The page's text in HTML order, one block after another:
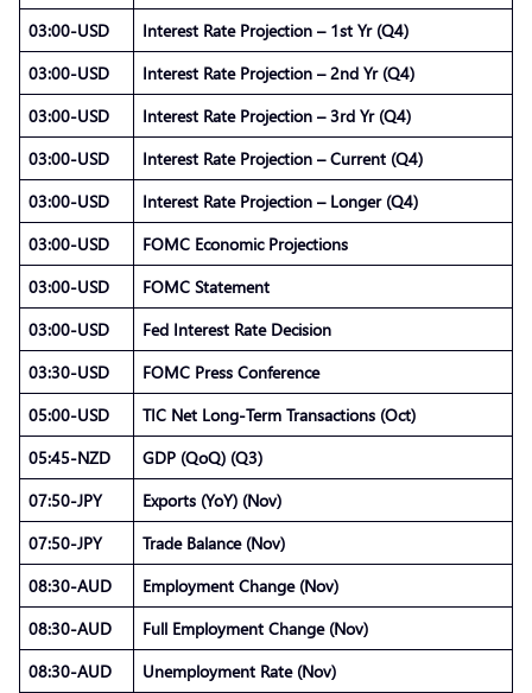
03:00-USD
Interest Rate Projection – 1st Yr (Q4)
03:00-USD
Interest Rate Projection – 2nd Yr (Q4)
03:00-USD
Interest Rate Projection – 3rd Yr (Q4)
03:00-USD
Interest Rate Projection – Current (Q4)
03:00-USD
Interest Rate Projection – Longer (Q4)
03:00-USD
FOMC Economic Projections
03:00-USD
FOMC Statement
03:00-USD
Fed Interest Rate Decision
03:30-USD
FOMC Press Conference
05:00-USD
TIC Net Long-Term Transactions (Oct)
05:45-NZD
GDP (QoQ) (Q3)
07:50-JPY
Exports (YoY) (Nov)
07:50-JPY
Trade Balance (Nov)
08:30-AUD
Employment Change (Nov)
08:30-AUD
Full Employment Change (Nov)
08:30-AUD
Unemployment Rate (Nov)